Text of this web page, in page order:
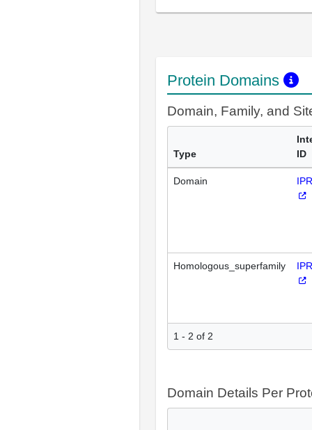
Protein Domains
Domain, Family, and
Type
ID
Domain
Homologous_superfamily
1 - 2 of 2
Domain Details Per